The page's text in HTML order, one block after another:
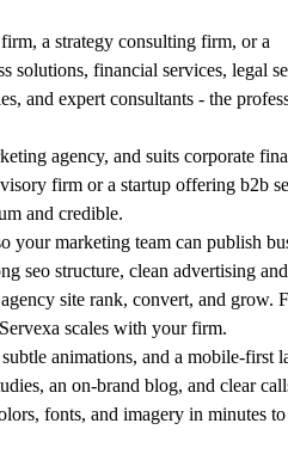
a strategy consulting firm, or a
solutions, financial services, legal
and expert consultants - the
agency, and suits corporate
firm or a startup offering b2b
and credible.
your marketing team can publish
seo structure, clean advertising and
site rank, convert, and grow.
scales with your firm.
animations, and a mobile-first
an on-brand blog, and clear
fonts, and imagery in minutes to